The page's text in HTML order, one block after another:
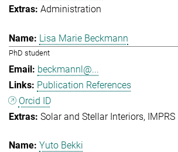
Administration
Lisa Marie Beckmann
PhD student
beckmannl@...
Publication References
Orcid ID
Solar and Stellar Interiors IMPRS
Yuto Bekki